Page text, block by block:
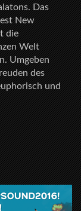
Das
New
die
Welt
Umgeben
des
und